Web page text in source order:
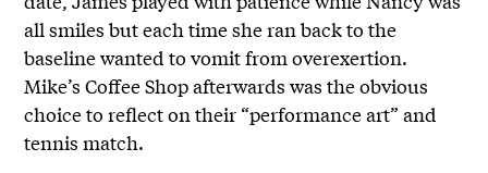
all smiles but each time she ran back to the
baseline wanted to vomit from overexertion.
Mike’s Coffee Shop afterwards was the obvious
choice to reflect on their “performance art” and
tennis match.